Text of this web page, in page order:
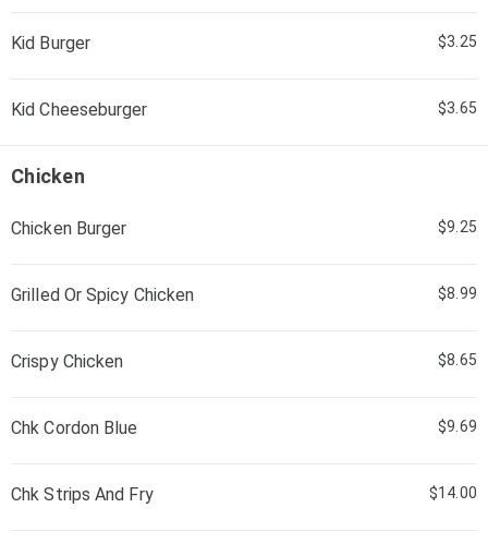
Kid Burger $3.25
Kid Cheeseburger $3.65
Chicken
Chicken Burger $9.25
Grilled Or Spicy Chicken $8.99
Crispy Chicken $8.65
Chk Cordon Blue $9.69
Chk Strips And Fry $14.00